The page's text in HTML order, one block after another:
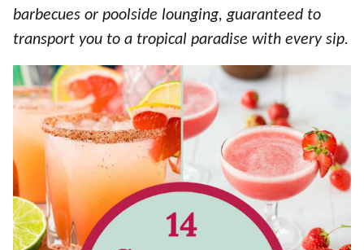
barbecues or poolside lounging, guaranteed to
transport you to a tropical paradise with every sip.